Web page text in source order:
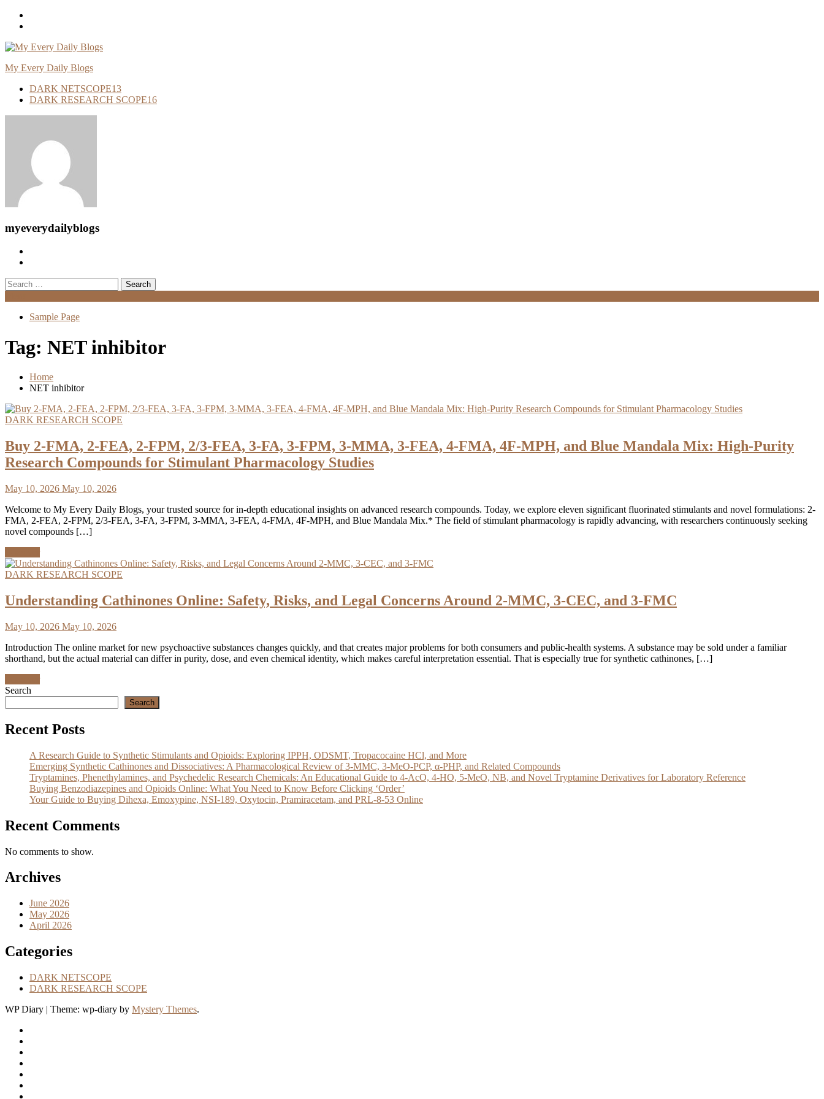
Skip
My Every Daily Blogs
DARK NETSCOPE13
DARK RESEARCH SCOPE16
myeverydailyblogs
Search
for:
Sample Page
Tag: NET inhibitor
Home
NET inhibitor
DARK RESEARCH SCOPE
Buy 2-FMA, 2-FEA, 2-FPM, 2/3-FEA, 3-FA, 3-FPM, 3-MMA, 3-FEA, 4-FMA, 4F-MPH, and Blue Mandala Mix: High-Purity
Research Compounds for Stimulant Pharmacology Studies
May 10, 2026 May 10, 2026
Welcome to My Every Daily Blogs, your trusted source for in-depth educational insights on advanced research compounds. Today, we explore eleven significant fluorinated stimulants and novel formulations: 2-
FMA, 2-FEA, 2-FPM, 2/3-FEA, 3-FA, 3-FPM, 3-MMA, 3-FEA, 4-FMA, 4F-MPH, and Blue Mandala Mix.* The field of stimulant pharmacology is rapidly advancing, with researchers continuously seeking
novel compounds […]
DARK RESEARCH SCOPE
Understanding Cathinones Online: Safety, Risks, and Legal Concerns Around 2-MMC, 3-CEC, and 3-FMC
May 10, 2026 May 10, 2026
Introduction The online market for new psychoactive substances changes quickly, and that creates major problems for both consumers and public-health systems. A substance may be sold under a familiar
shorthand, but the actual material can differ in purity, dose, and even chemical identity, which makes careful interpretation essential. That is especially true for synthetic cathinones, […]
Search
Search
Recent Posts
A Research Guide to Synthetic Stimulants and Opioids: Exploring IPPH, ODSMT, Tropacocaine HCl, and More
Emerging Synthetic Cathinones and Dissociatives: A Pharmacological Review of 3-MMC, 3-MeO-PCP, α-PHP, and Related Compounds
Tryptamines, Phenethylamines, and Psychedelic Research Chemicals: An Educational Guide to 4-AcO, 4-HO, 5-MeO, NB, and Novel Tryptamine Derivatives for Laboratory Reference
Buying Benzodiazepines and Opioids Online: What You Need to Know Before Clicking ‘Order’
Your Guide to Buying Dihexa, Emoxypine, NSI-189, Oxytocin, Pramiracetam, and PRL-8-53 Online
Recent Comments
No comments to show.
Archives
June 2026
May 2026
April 2026
Categories
DARK NETSCOPE
DARK RESEARCH SCOPE
WP Diary | Theme: wp-diary by Mystery Themes.